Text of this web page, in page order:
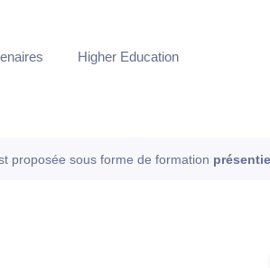
Higher Education
proposée sous forme de formation